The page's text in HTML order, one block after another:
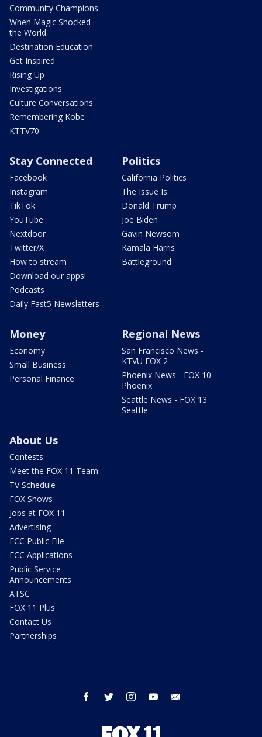
Community Champions
When Magic Shocked
the World
Destination Education
Get Inspired
Rising Up
Investigations
Culture Conversations
Remembering Kobe
KTTV70
Stay Connected
Facebook
Instagram
TikTok
YouTube
Nextdoor
Twitter/X
How to stream
Download our apps!
Podcasts
Daily Fast5 Newsletters
Politics
California Politics
The Issue Is:
Donald Trump
Joe Biden
Gavin Newsom
Kamala Harris
Battleground
Money
Economy
Small Business
Personal Finance
Regional News
San Francisco News -
KTVU FOX 2
Phoenix News - FOX 10
Phoenix
Seattle News - FOX 13
Seattle
About Us
Contests
Meet the FOX 11 Team
TV Schedule
FOX Shows
Jobs at FOX 11
Advertising
FCC Public File
FCC Applications
Public Service
Announcements
ATSC
FOX 11 Plus
Contact Us
Partnerships
facebook twitter instagram youtube